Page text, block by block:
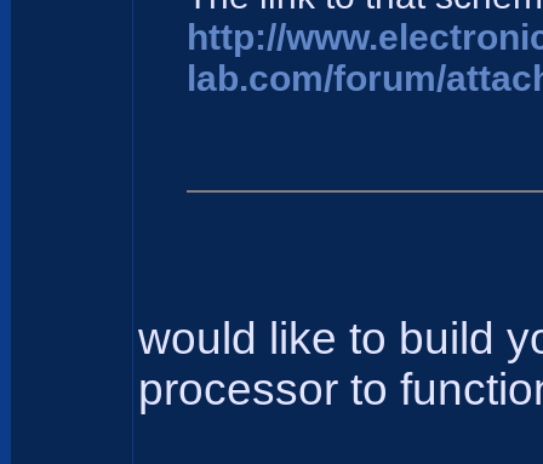
http://
lab.com/forum/
would like to build
processor to